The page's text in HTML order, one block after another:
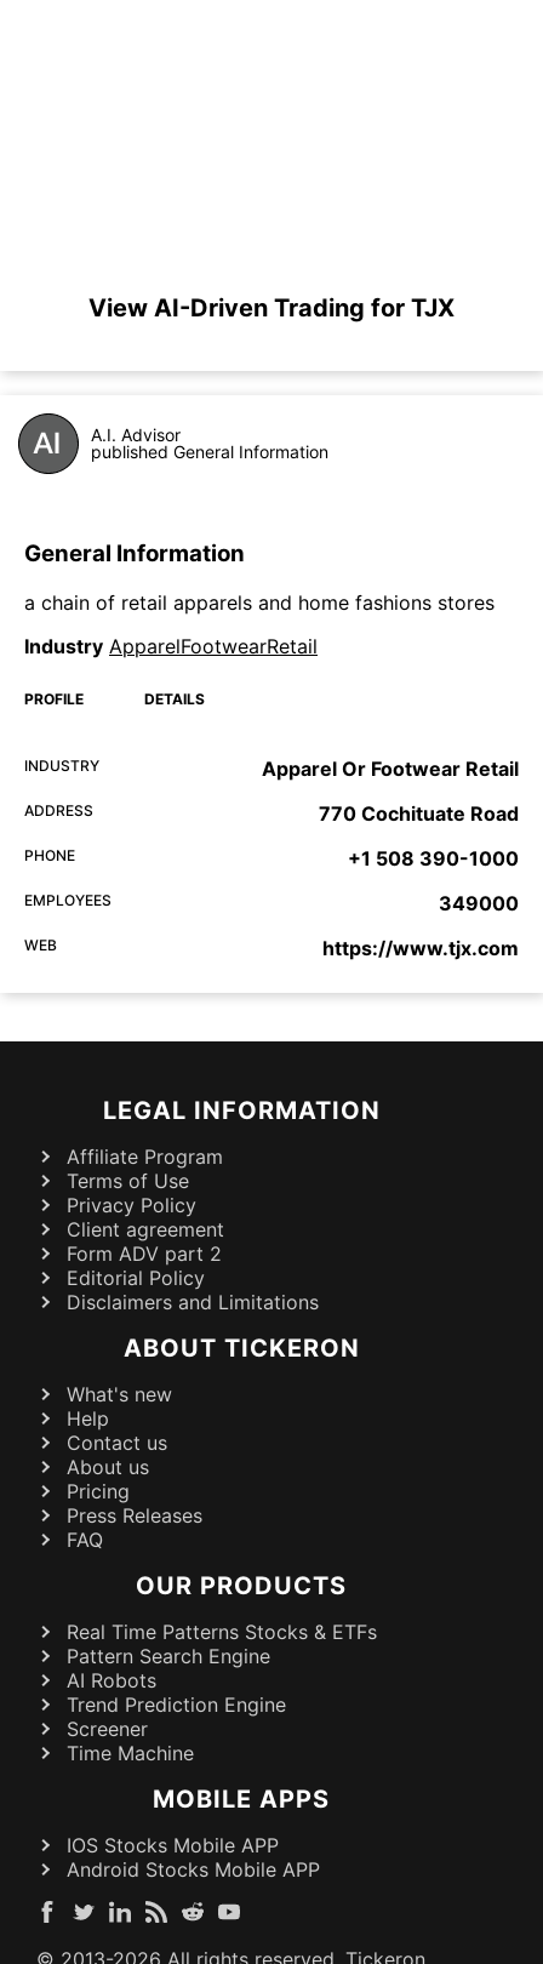
View AI-Driven Trading for TJX
A.I. Advisor
published General Information
General Information
a chain of retail apparels and home fashions stores
Industry ApparelFootwearRetail
PROFILE DETAILS
INDUSTRY Apparel Or Footwear Retail
ADDRESS 770 Cochituate Road
PHONE +1 508 390-1000
EMPLOYEES 349000
WEB https://www.tjx.com
LEGAL INFORMATION
Affiliate Program
Terms of Use
Privacy Policy
Client agreement
Form ADV part 2
Editorial Policy
Disclaimers and Limitations
ABOUT TICKERON
What's new
Help
Contact us
About us
Pricing
Press Releases
FAQ
OUR PRODUCTS
Real Time Patterns Stocks & ETFs
Pattern Search Engine
AI Robots
Trend Prediction Engine
Screener
Time Machine
MOBILE APPS
IOS Stocks Mobile APP
Android Stocks Mobile APP
© 2013-2026 All rights reserved. Tickeron